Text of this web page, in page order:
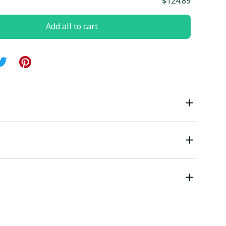
Add all to cart